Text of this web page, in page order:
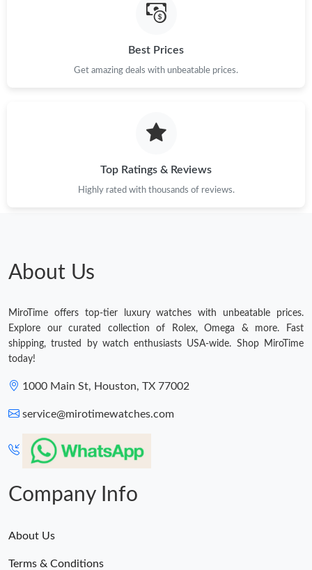
Best Prices
Get amazing deals with unbeatable prices.
Top Ratings & Reviews
Highly rated with thousands of reviews.
About Us
MiroTime offers top-tier luxury watches with unbeatable prices.
Explore our curated collection of Rolex, Omega & more. Fast
shipping, trusted by watch enthusiasts USA-wide. Shop MiroTime
today!
1000 Main St, Houston, TX 77002
service@mirotimewatches.com
Company Info
About Us
Terms & Conditions